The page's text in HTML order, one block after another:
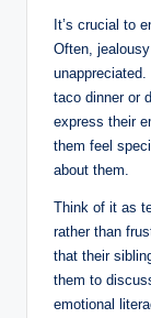
It’s crucial to
Often,
taco dinner or
express their
them feel
about them.
Think of it as
rather than
that their
them to
emotional